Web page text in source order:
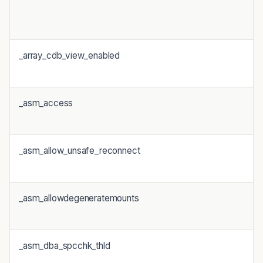
_array_cdb_view_enabled
_asm_access
_asm_allow_unsafe_reconnect
_asm_allowdegeneratemounts
_asm_dba_spcchk_thld